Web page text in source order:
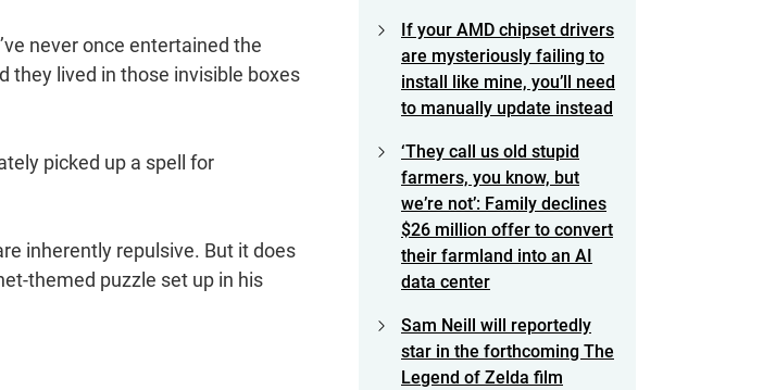
never once entertained the
they lived in those invisible boxes
picked up a spell for
inherently repulsive. But it does
themed puzzle set up in his
If your AMD chipset drivers
are mysteriously failing to
install like mine, you’ll need
to manually update instead
‘They call us old stupid
farmers, you know, but
we’re not’: Family declines
$26 million offer to convert
their farmland into an AI
data center
Sam Neill will reportedly
star in the forthcoming The
Legend of Zelda film